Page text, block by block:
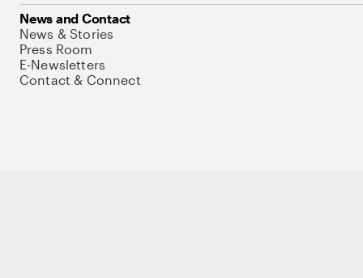
News and Contact
News & Stories
Press Room
E-Newsletters
Contact & Connect